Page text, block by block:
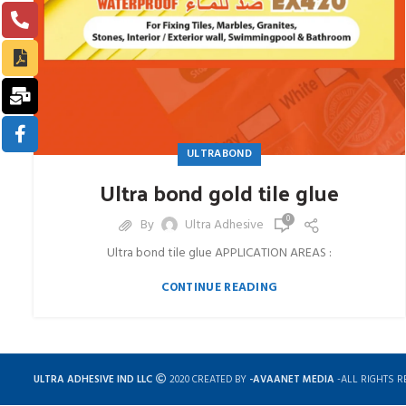
ULTRABOND
Ultra bond gold tile glue
By Ultra Adhesive 0
Ultra bond tile glue APPLICATION AREAS :
CONTINUE READING
ULTRA ADHESIVE IND LLC 2020 CREATED BY -AVAANET MEDIA -ALL RIGHTS